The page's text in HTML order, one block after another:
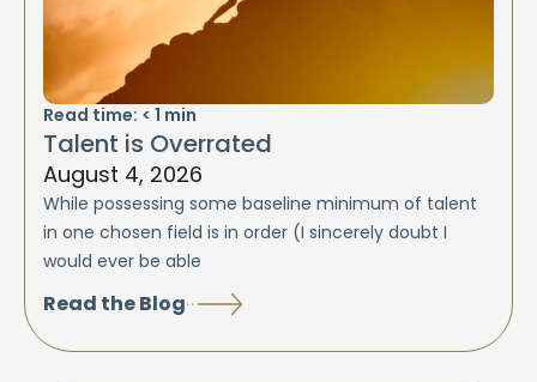
Read time: < 1 min
Talent is Overrated
August 4, 2026
While possessing some baseline minimum of talent
in one chosen field is in order (I sincerely doubt I
would ever be able
Read the Blog